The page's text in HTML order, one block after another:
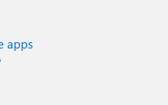
apps